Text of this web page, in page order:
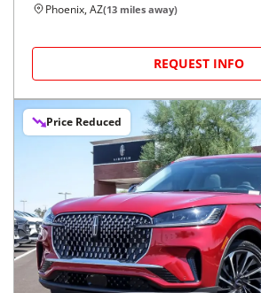
Phoenix, AZ(13 miles away)
REQUEST INFO
Price Reduced